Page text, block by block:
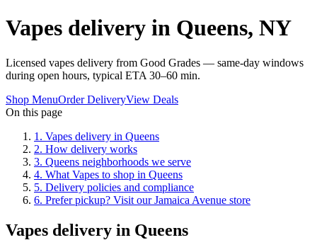
Vapes delivery in Queens, NY
Licensed vapes delivery from Good Grades — same-day windows
during open hours, typical ETA 30–60 min.
Shop MenuOrder DeliveryView Deals
On this page
1 . Vapes delivery in Queens
2. How delivery works
3. Queens neighborhoods we serve
4. What Vapes to shop in Queens
5. Delivery policies and compliance
6. Prefer pickup? Visit our Jamaica Avenue store
Vapes delivery in Queens